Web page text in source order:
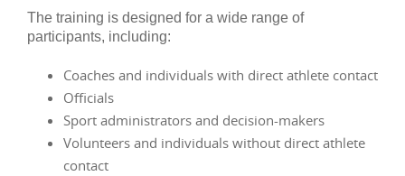
The training is designed for a wide range of
participants, including:
Coaches and individuals with direct athlete contact
Officials
Sport administrators and decision-makers
Volunteers and individuals without direct athlete
contact